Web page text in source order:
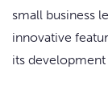
small business
innovative
its